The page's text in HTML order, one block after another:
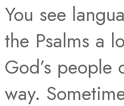
You see
the Psalms a
God’s people
way.